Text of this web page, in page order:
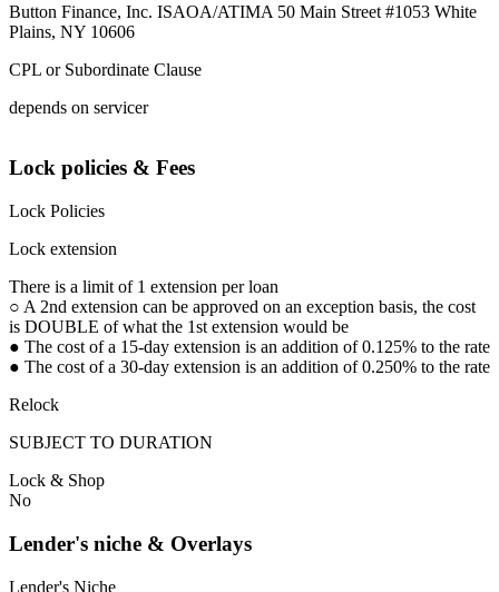
Button Finance, Inc. ISAOA/ATIMA 50 Main Street #1053 White
Plains, NY 10606
CPL or Subordinate Clause
depends on servicer
Lock policies & Fees
Lock Policies
Lock extension
There is a limit of 1 extension per loan
○ A 2nd extension can be approved on an exception basis, the cost
is DOUBLE of what the 1st extension would be
● The cost of a 15-day extension is an addition of 0.125% to the rate
● The cost of a 30-day extension is an addition of 0.250% to the rate
Relock
SUBJECT TO DURATION
Lock & Shop
No
Lender's niche & Overlays
Lender's Niche